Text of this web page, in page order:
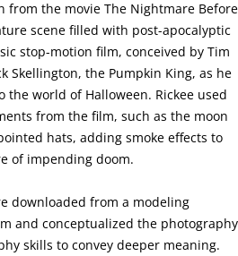
from the movie The Nightmare Before
scene filled with post-apocalyptic
stop-motion film, conceived by Tim
Skellington, the Pumpkin King, as he
world of Halloween. Rickee used
from the film, such as the moon
hats, adding smoke effects to
of impending doom.
downloaded from a modeling
and conceptualized the photography
skills to convey deeper meaning.